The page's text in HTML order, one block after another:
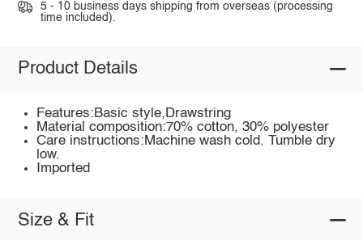
5 - 10 business days shipping from overseas (processing
time included).
Product Details
Features:Basic style,Drawstring
Material composition:70% cotton, 30% polyester
Care instructions:Machine wash cold. Tumble dry
low.
Imported
Size & Fit